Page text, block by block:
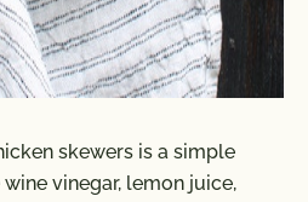
skewers is a simple
vinegar, lemon juice,